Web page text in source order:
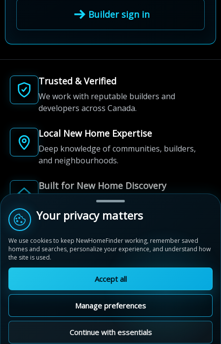
Builder sign in
Trusted & Verified
We work with reputable builders and
developers across Canada.
Local New Home Expertise
Deep knowledge of communities, builders,
and neighbourhoods.
Built for New Home Discovery
From first search to community shortlist, we're
here for every step of the way.
© 2012-2026 NewHomeFinder.ca.
All Rights Reserved.
Privacy Policy
Cookie Policy
Sitemap
Cookie Preferences
Your privacy matters
We use cookies to keep NewHomeFinder working, remember saved
homes and searches, personalize your experience, and understand how
the site is used.
Accept all
Manage preferences
Continue with essentials
Westfield